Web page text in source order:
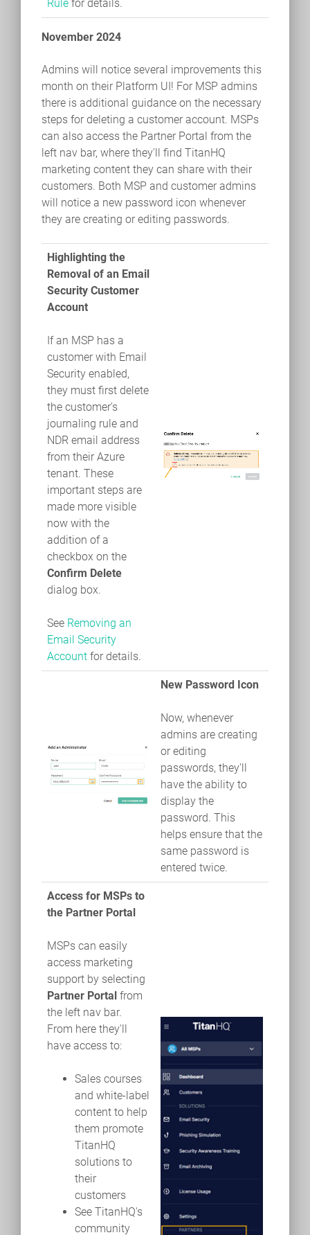
Rule for details.
November 2024
Admins will notice several improvements this
month on their Platform UI! For MSP admins
there is additional guidance on the necessary
steps for deleting a customer account. MSPs
can also access the Partner Portal from the
left nav bar, where they'll find TitanHQ
marketing content they can share with their
customers. Both MSP and customer admins
will notice a new password icon whenever
they are creating or editing passwords.
Highlighting the
Removal of an Email
Security Customer
Account
If an MSP has a
customer with Email
Security enabled,
they must first delete
the customer's
journaling rule and
NDR email address
from their Azure
tenant. These
important steps are
made more visible
now with the
addition of a
checkbox on the
Confirm Delete
dialog box.
See Removing an
Email Security
Account for details.
New Password Icon
Now, whenever
admins are creating
or editing
passwords, they'll
have the ability to
display the
password. This
helps ensure that the
same password is
entered twice.
Access for MSPs to
the Partner Portal
MSPs can easily
access marketing
support by selecting
Partner Portal from
the left nav bar.
From here they'll
have access to:
Sales courses
and white-label
content to help
them promote
TitanHQ
solutions to
their
customers
See TitanHQ's
community